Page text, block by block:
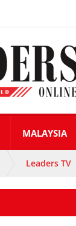
MALAYSIA
Leaders TV